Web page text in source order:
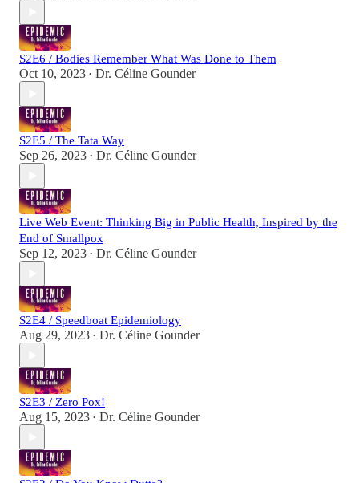
S2E6 / Bodies Remember What Was Done to Them
Oct 10, 2023 • Dr. Céline Gounder
S2E5 / The Tata Way
Sep 26, 2023 • Dr. Céline Gounder
Live Web Event: Thinking Big in Public Health, Inspired by the
End of Smallpox
Sep 12, 2023 • Dr. Céline Gounder
S2E4 / Speedboat Epidemiology
Aug 29, 2023 • Dr. Céline Gounder
S2E3 / Zero Pox!
Aug 15, 2023 • Dr. Céline Gounder